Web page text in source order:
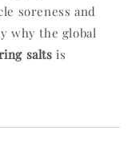
soreness and
why the global
salts is